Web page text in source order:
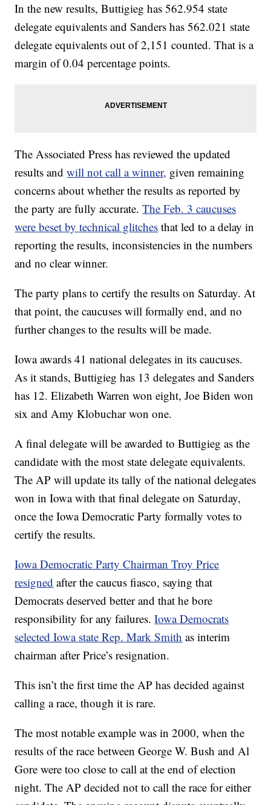
In the new results, Buttigieg has 562.954 state
delegate equivalents and Sanders has 562.021 state
delegate equivalents out of 2,151 counted. That is a
margin of 0.04 percentage points.
The Associated Press has reviewed the updated
results andwill not call a winner, given remaining
concerns about whether the results as reported by
the party are fully accurate.The Feb. 3 caucuses
were beset by technical glitches that led to a delay in
reporting the results, inconsistencies in the numbers
and no clear winner.
The party plans to certify the results on Saturday. At
that point, the caucuses will formally end, and no
further changes to the results will be made.
Iowa awards 41 national delegates in its caucuses.
As it stands, Buttigieg has 13 delegates and Sanders
has 12. Elizabeth Warren won eight, Joe Biden won
six and Amy Klobuchar won one.
A final delegate will be awarded to Buttigieg as the
candidate with the most state delegate equivalents.
The AP will update its tally of the national delegates
won in Iowa with that final delegate on Saturday,
once the Iowa Democratic Party formally votes to
certify the results.
Iowa Democratic Party Chairman Troy Price
resigned after the caucus fiasco, saying that
Democrats deserved better and that he bore
responsibility for any failures.Iowa Democrats
selected Iowa state Rep. Mark Smith as interim
chairman after Price’s resignation.
This isn’t the first time the AP has decided against
calling a race, though it is rare.
The most notable example was in 2000, when the
results of the race between George W. Bush and Al
Gore were too close to call at the end of election
night. The AP decided not to call the race for either